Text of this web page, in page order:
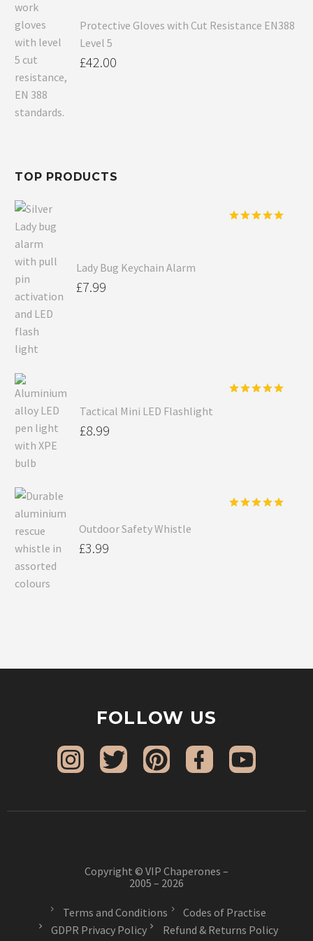
Protective Gloves with Cut Resistance EN388
Level 5
£42.00
TOP PRODUCTS
Lady Bug Keychain Alarm
£7.99
Tactical Mini LED Flashlight
£8.99
Outdoor Safety Whistle
£3.99
FOLLOW US
Copyright © VIP Chaperones –
2005 – 2026
Terms and Conditions
Codes of Practise
GDPR Privacy Policy
Refund & Returns Policy